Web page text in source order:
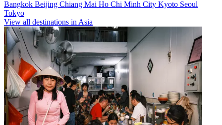
Bangkok Beijing Chiang Mai Ho Chi Minh City Kyoto Seoul
Tokyo
View all destinations in Asia